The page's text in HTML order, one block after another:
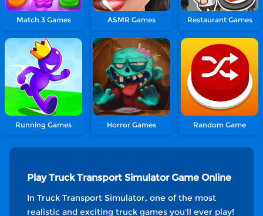
Match 3 Games ASMR Games Restaurant Games
Running Games Horror Games Random Game
Play Truck Transport Simulator Game Online
In Truck Transport Simulator, one of the most
realistic and exciting truck games you'll ever play!